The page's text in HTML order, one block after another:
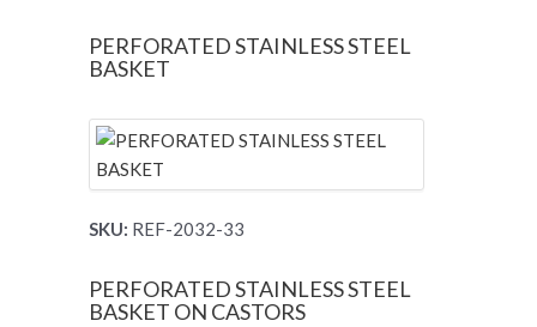
PERFORATED STAINLESS STEEL
BASKET
SKU: REF-2032-33
PERFORATED STAINLESS STEEL
BASKET ON CASTORS